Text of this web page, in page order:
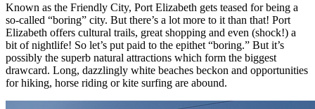
Known as the Friendly City, Port Elizabeth gets teased for being a
so-called “boring” city. But there’s a lot more to it than that! Port
Elizabeth offers cultural trails, great shopping and even (shock!) a
bit of nightlife! So let’s put paid to the epithet “boring.” But it’s
possibly the superb natural attractions which form the biggest
drawcard. Long, dazzlingly white beaches beckon and opportunities
for hiking, horse riding or kite surfing are abound.